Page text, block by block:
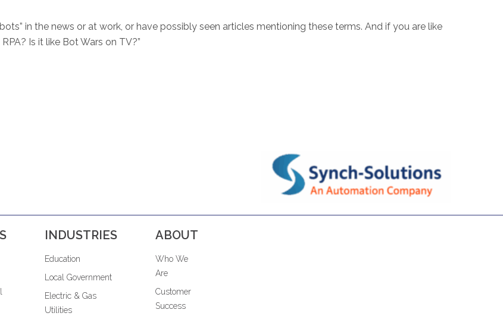
in the news or at work, or have possibly seen articles mentioning these terms. And if you are like
Is it like Bot Wars on TV?”
INDUSTRIES
Education
Local Government
Electric & Gas
Utilities
ABOUT
Who We
Are
Customer
Success